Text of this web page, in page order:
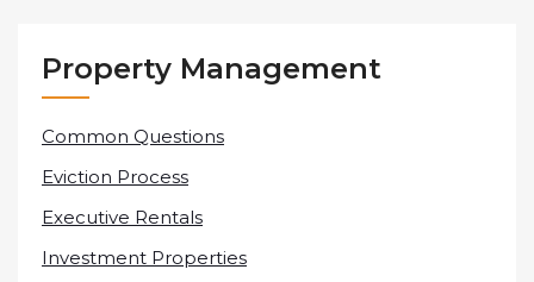
Property Management
Common Questions
Eviction Process
Executive Rentals
Investment Properties